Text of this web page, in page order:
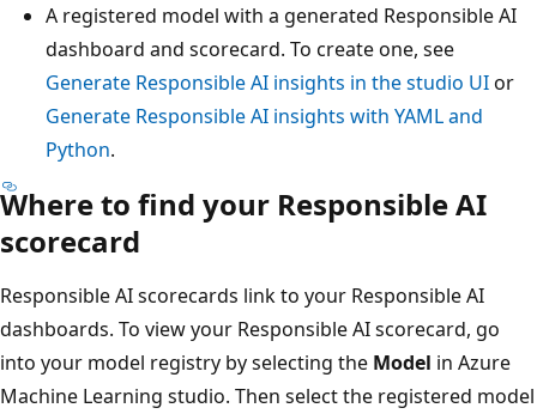
A registered model with a generated Responsible AI
dashboard and scorecard. To create one, see
Generate Responsible AI insights in the studio UIor
Generate Responsible AI insights with YAML and
Python.
Where to find your Responsible AI
scorecard
Responsible AI scorecards link to your Responsible AI
dashboards. To view your Responsible AI scorecard, go
into your model registry by selecting the Model in Azure
Machine Learning studio. Then select the registered model